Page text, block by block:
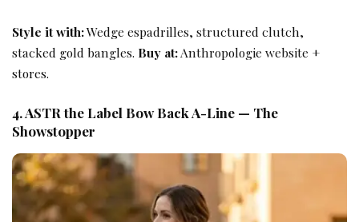
Style it with:Wedge espadrilles, structured clutch,
stacked gold bangles. Buy at:Anthropologie website +
stores.
4. ASTR the Label Bow Back A-Line — The
Showstopper